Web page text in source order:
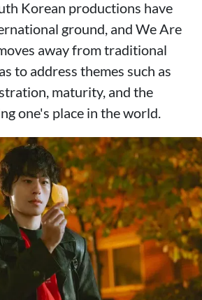
Korean productions have
ground, and We Are
away from traditional
to address themes such as
maturity, and the
one's place in the world.